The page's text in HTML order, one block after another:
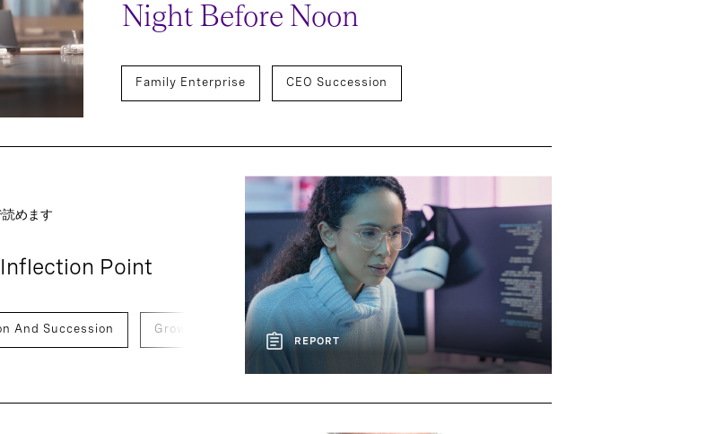
Night Before Noon
Family Enterprise CEO Succession
REPORT
めます
Point
And Succession Growth And Scaling Technology Artificial Intelligence